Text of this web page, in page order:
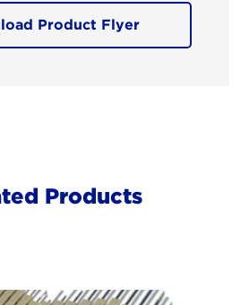
Product Flyer
Products